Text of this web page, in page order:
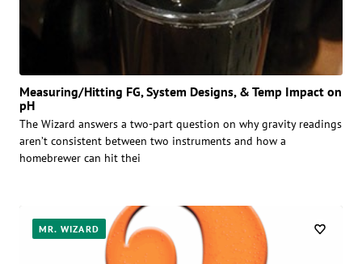
Measuring/Hitting FG, System Designs, & Temp Impact on
pH
The Wizard answers a two-part question on why gravity readings
aren’t consistent between two instruments and how a
homebrewer can hit thei
MR. WIZARD